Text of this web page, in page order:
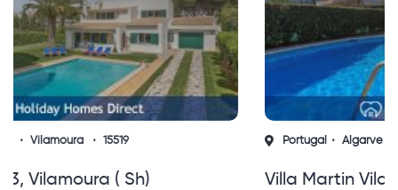
Portugal Algarve 14336
Villa Martin Vilamoura (sh)